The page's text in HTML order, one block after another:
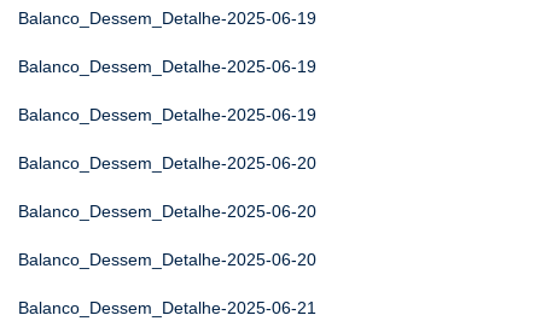
Balanco_Dessem_Detalhe-2025-06-19
Balanco_Dessem_Detalhe-2025-06-19
Balanco_Dessem_Detalhe-2025-06-19
Balanco_Dessem_Detalhe-2025-06-20
Balanco_Dessem_Detalhe-2025-06-20
Balanco_Dessem_Detalhe-2025-06-20
Balanco_Dessem_Detalhe-2025-06-21